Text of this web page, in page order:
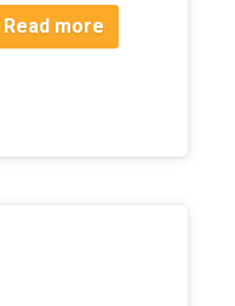
Read more